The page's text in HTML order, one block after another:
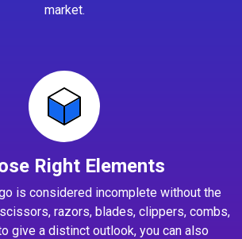
market.
Right Elements
is considered incomplete without the
razors, blades, clippers, combs,
give a distinct outlook, you can also